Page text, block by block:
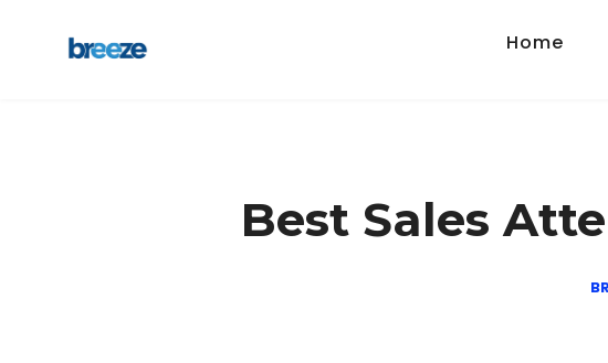
Home
Best Sales